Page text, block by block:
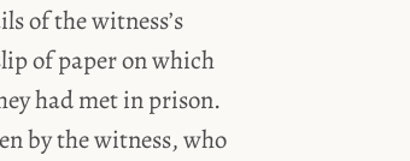
of the witness’s
of paper on which
had met in prison.
by the witness, who